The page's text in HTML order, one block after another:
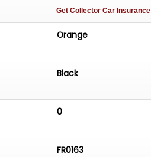
Get Collector Car Insurance
Orange
Black
0
FR0163